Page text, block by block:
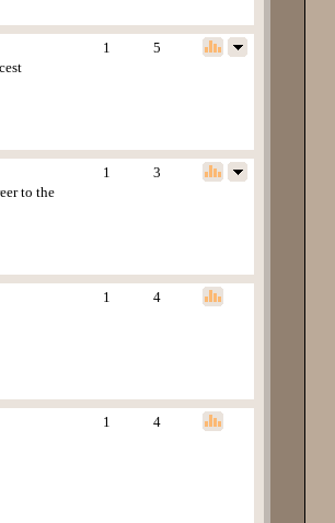
1 5
to the
1 3
1 4
1 4